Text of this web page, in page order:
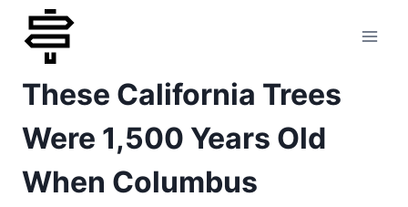
Skip
content
These California Trees
Were 1,500 Years Old
When Columbus